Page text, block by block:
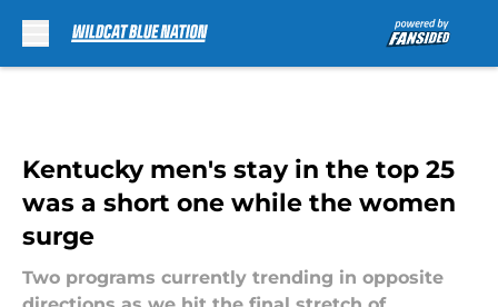
Kentucky men's stay in the top 25
was a short one while the women
surge
Two programs currently trending in opposite